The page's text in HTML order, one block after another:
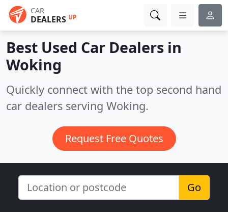
CAR
DEALERS UP
Best Used Car Dealers in
Woking
Quickly connect with the top second hand
car dealers serving Woking.
Request Free Quotes
Go